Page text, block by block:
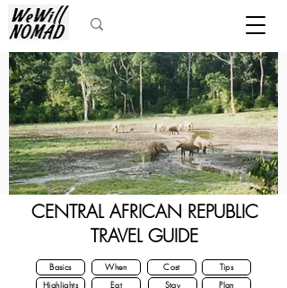
CENTRAL AFRICAN REPUBLIC
TRAVEL GUIDE
Basics
Highlights
When
Eat
Cost
Stay
Tips
Plan